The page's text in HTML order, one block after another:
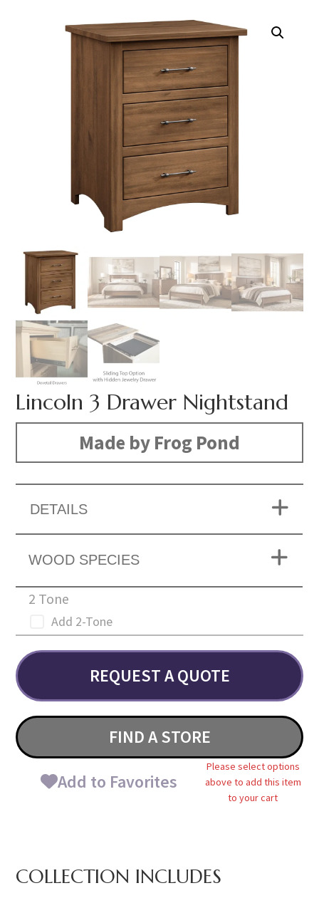
Lincoln 3 Drawer Nightstand
Made by Frog Pond
DETAILS
WOOD SPECIES
2 Tone
Add 2-Tone
REQUEST A QUOTE
FIND A STORE
Add to Favorites
Please select options
above to add this item
to your cart
COLLECTION INCLUDES